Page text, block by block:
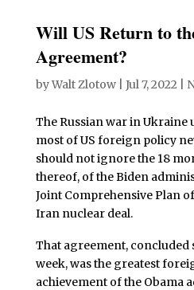
Will US Return to
Agreement?
byWalt Zlotow| Jul 7, 2022
The Russian war in Ukraine
most of US foreign policy
should not ignore the 18
thereof, of the Biden
Joint Comprehensive Plan
Iran nuclear deal.
That agreement, concluded
week, was the greatest
achievement of the Obama